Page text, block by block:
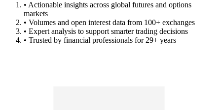
• Actionable insights across global futures and options
markets
• Volumes and open interest data from 100+ exchanges
• Expert analysis to support smarter trading decisions
• Trusted by financial professionals for 29+ years